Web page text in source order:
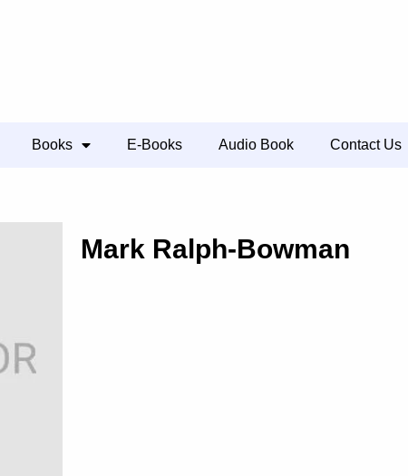
Books E-Books Audio Book Contact Us
Mark Ralph-Bowman